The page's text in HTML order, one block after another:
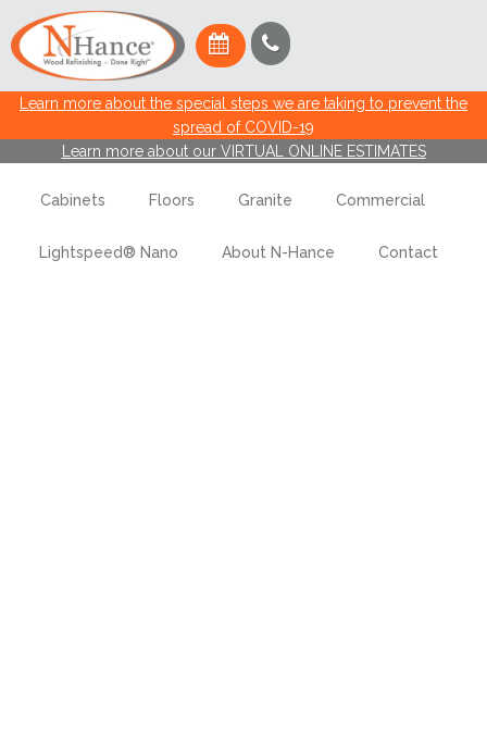
Learn more about the special steps we are taking to prevent the
spread of COVID-19
Learn more about our VIRTUAL ONLINE ESTIMATES
Cabinets Floors Granite Commercial
Lightspeed® Nano About N-Hance Contact